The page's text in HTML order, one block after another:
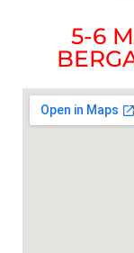
5-6